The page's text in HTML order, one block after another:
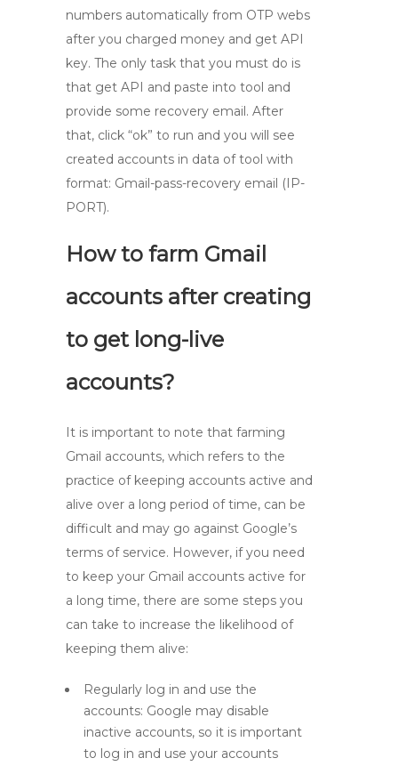
numbers automatically from OTP webs
after you charged money and get API
key. The only task that you must do is
that get API and paste into tool and
provide some recovery email. After
that, click “ok” to run and you will see
created accounts in data of tool with
format: Gmail-pass-recovery email (IP-
PORT).
How to farm Gmail
accounts after creating
to get long-live
accounts?
It is important to note that farming
Gmail accounts, which refers to the
practice of keeping accounts active and
alive over a long period of time, can be
difficult and may go against Google’s
terms of service. However, if you need
to keep your Gmail accounts active for
a long time, there are some steps you
can take to increase the likelihood of
keeping them alive:
Regularly log in and use the
accounts: Google may disable
inactive accounts, so it is important
to log in and use your accounts